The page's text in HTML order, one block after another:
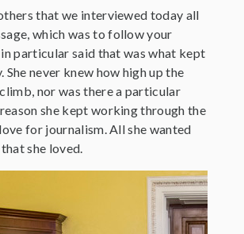
that we interviewed today all
which was to follow your
in particular said that was what kept
She never knew how high up the
nor was there a particular
she kept working through the
for journalism. All she wanted
she loved.